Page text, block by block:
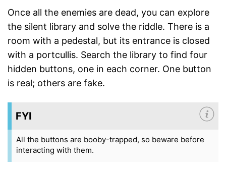
Once all the enemies are dead, you can explore
the silent library and solve the riddle. There is a
room with a pedestal, but its entrance is closed
with a portcullis. Search the library to find four
hidden buttons, one in each corner. One button
is real; others are fake.
FYI
All the buttons are booby-trapped, so beware before
interacting with them.